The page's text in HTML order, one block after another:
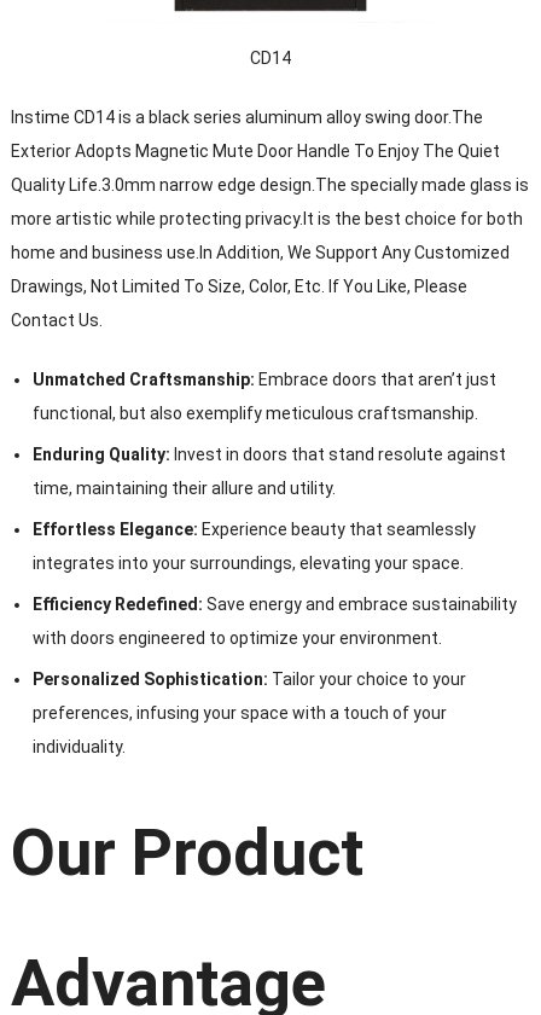
CD14
Instime CD14 is a black series aluminum alloy swing door.The
Exterior Adopts Magnetic Mute Door Handle To Enjoy The Quiet
Quality Life.3.0mm narrow edge design.The specially made glass is
more artistic while protecting privacy.It is the best choice for both
home and business use.In Addition, We Support Any Customized
Drawings, Not Limited To Size, Color, Etc. If You Like, Please
Contact Us.
Unmatched Craftsmanship: Embrace doors that aren’t just
functional, but also exemplify meticulous craftsmanship.
Enduring Quality: Invest in doors that stand resolute against
time, maintaining their allure and utility.
Effortless Elegance: Experience beauty that seamlessly
integrates into your surroundings, elevating your space.
Efficiency Redefined: Save energy and embrace sustainability
with doors engineered to optimize your environment.
Personalized Sophistication: Tailor your choice to your
preferences, infusing your space with a touch of your
individuality.
Our Product
Advantage